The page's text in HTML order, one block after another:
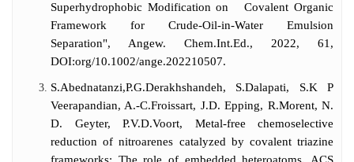
Superhydrophobic Modification on Covalent Organic
Framework for Crude-Oil-in-Water Emulsion
Separation", Angew. Chem.Int.Ed., 2022, 61,
DOI:org/10.1002/ange.202210507.
S.Abednatanzi,P.G.Derakhshandeh, S.Dalapati, S.K P
Veerapandian, A.-C.Froissart, J.D. Epping, R.Morent, N.
D. Geyter, P.V.D.Voort, Metal-free chemoselective
reduction of nitroarenes catalyzed by covalent triazine